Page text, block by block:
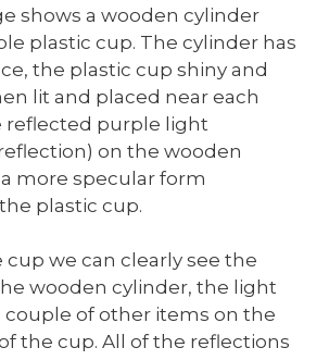
shows a wooden cylinder
plastic cup. The cylinder has
the plastic cup shiny and
lit and placed near each
reflected purple light
on the wooden
more specular form
plastic cup.
cup we can clearly see the
wooden cylinder, the light
couple of other items on the
the cup. All of the reflections